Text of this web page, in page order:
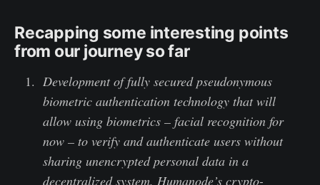
Recapping some interesting points
from our journey so far
Development of fully secured pseudonymous
biometric authentication technology that will
allow using biometrics – facial recognition for
now – to verify and authenticate users without
sharing unencrypted personal data in a
decentralized system. Humanode’s crypto-